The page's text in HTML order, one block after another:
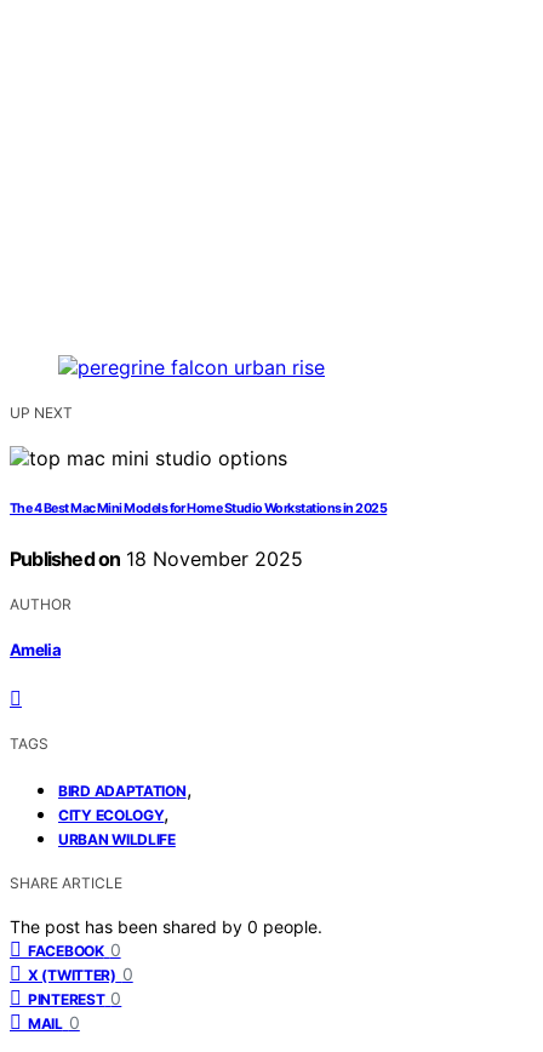
UP NEXT
The 4 Best Mac Mini Models for Home Studio Workstations in 2025
Published on 18 November 2025
AUTHOR
Amelia
TAGS
BIRD ADAPTATION,
CITY ECOLOGY,
URBAN WILDLIFE
SHARE ARTICLE
The post has been shared by 0 people.
FACEBOOK 0
X (TWITTER) 0
PINTEREST 0
MAIL 0